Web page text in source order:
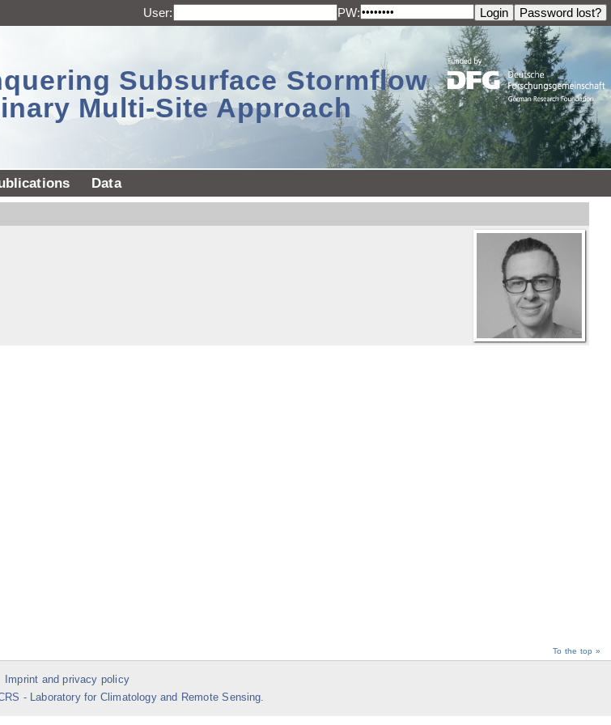
User: PW:
Subsurface Stormflow
Multi-Site Approach
Data
To the top »
Imprint and privacy policy
- Laboratory for Climatology and Remote Sensing.